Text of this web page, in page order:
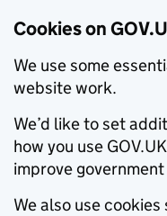
Cookies on
We use some
website work.
We’d like to set
how you use
improve
We also use